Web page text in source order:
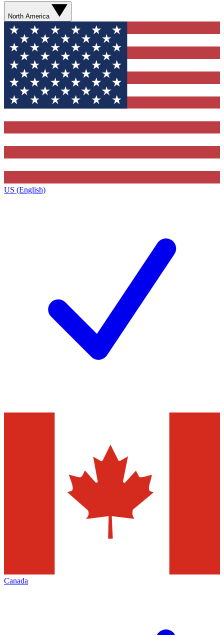
North America
US (English)
Canada